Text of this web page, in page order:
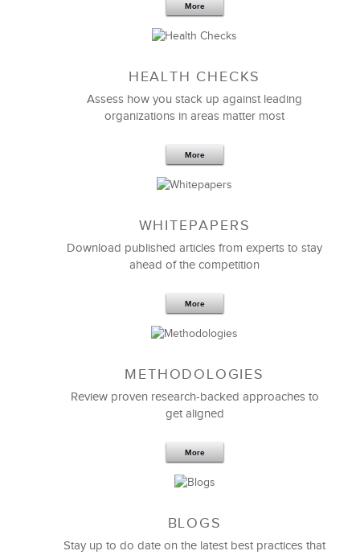
5 Components and 4 Criteria of an
Effective Strategic Vision Statement
Feb 11,2019 13 K
6 Field-tested Steps to Restructure
More
HEALTH CHECKS
Assess how you stack up against leading
organizations in areas matter most
More
WHITEPAPERS
Download published articles from experts to stay
ahead of the competition
More
METHODOLOGIES
Review proven research-backed approaches to
get aligned
More
BLOGS
Stay up to do date on the latest best practices that